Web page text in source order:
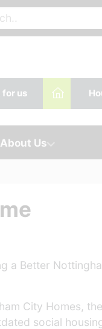
for us
About Us
a Better
City Homes,
social